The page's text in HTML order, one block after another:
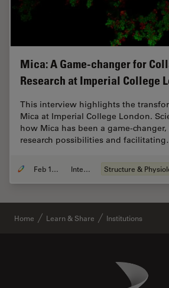
Mica: A Game-changer for
Research at Imperial College
This interview highlights the
Mica at Imperial College London.
how Mica has been a game-
research possibilities and
Feb 10, 2025 Interview
Home Learn & Share Institutions
Danaher